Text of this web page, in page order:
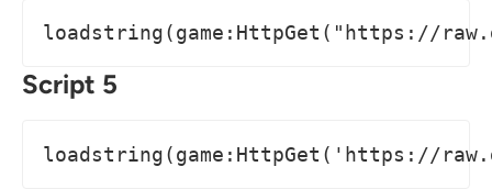
loadstring(game:HttpGet("https://
Script 5
loadstring(game:HttpGet('https://